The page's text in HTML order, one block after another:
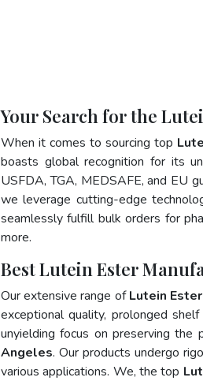
Your Search for the
When it comes to sourcing top
boasts global recognition for its
USFDA, TGA, MEDSAFE, and EU
we leverage cutting-edge
seamlessly fulfill bulk orders for
more.
Best Lutein Ester
Our extensive range ofLutein Ester
exceptional quality, prolonged
unyielding focus on preserving the
Angeles. Our products undergo
various applications. We, the top